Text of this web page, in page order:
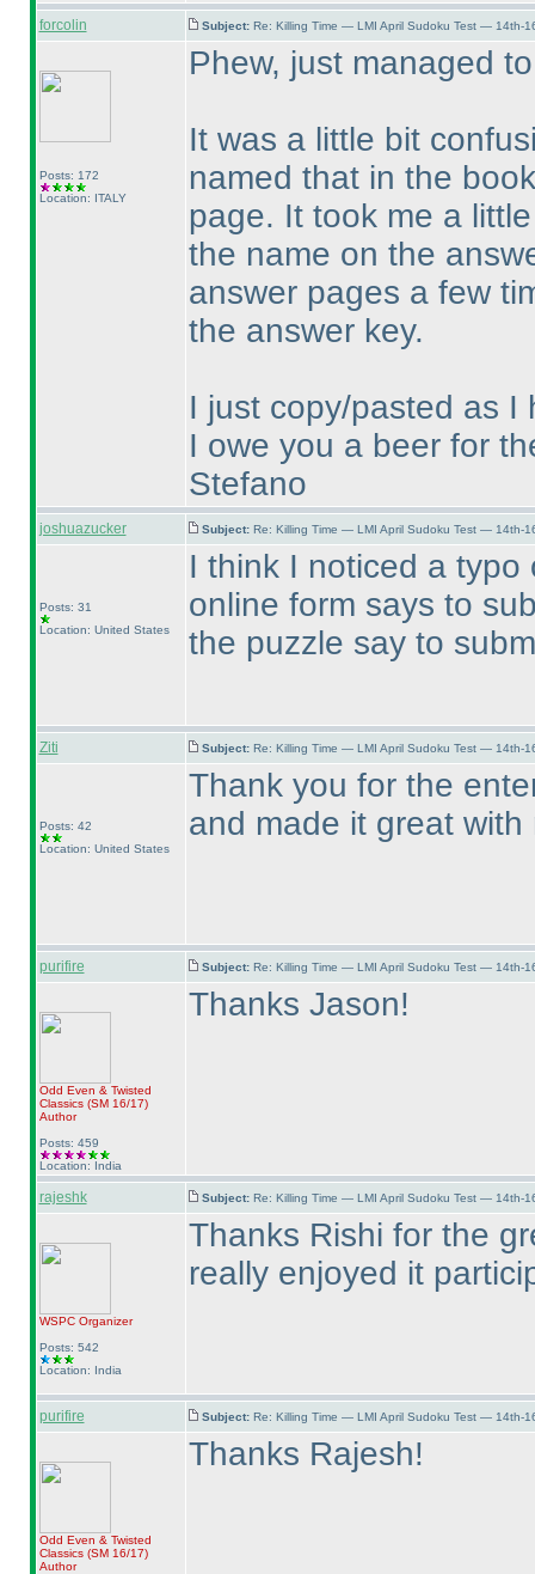
forcolin Subject: Re: Killing Time — LMI April Sudoku Test — 14th-
Posts: 172
Location: ITALY
Phew, just managed
It was a little bit
named that in the
page. It took me a
the name on the
answer pages a few
the answer key.
I just copy/pasted as I
I owe you a beer for
Stefano
joshuazucker Subject: Re: Killing Time — LMI April Sudoku Test — 14th-
Posts: 31
Location: United States
I think I noticed a
online form says to
the puzzle say to
Ziti Subject: Re: Killing Time — LMI April Sudoku Test — 14th-
Posts: 42
Location: United States
Thank you for the
and made it great
purifire Subject: Re: Killing Time — LMI April Sudoku Test — 14th-
Odd Even & Twisted
Classics (SM 16/17)
Author
Posts: 459
Location: India
Thanks Jason!
rajeshk Subject: Re: Killing Time — LMI April Sudoku Test — 14th-
WSPCOrganizer
Posts: 542
Location: India
Thanks Rishi for the
really enjoyed it
purifire Subject: Re: Killing Time — LMI April Sudoku Test — 14th-
Odd Even & Twisted
Classics (SM 16/17)
Author
Thanks Rajesh!